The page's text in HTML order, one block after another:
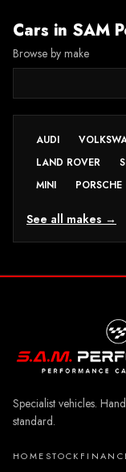
Cars in SAM
Browse by make
AUDI
LAND ROVER
MINI
PORSCHE
See all makes →
Specialist vehicles.
standard.
HOME STOCK